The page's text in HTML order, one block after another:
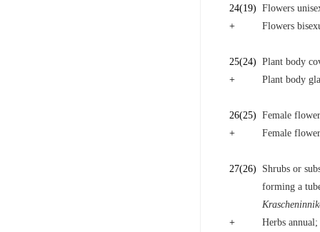
24(19) Flowers
+
Flowers
25(24) Plant body
+
Plant body
26(25) Female
+
Female
27(26)
Shrubs or
forming a
+
Herbs